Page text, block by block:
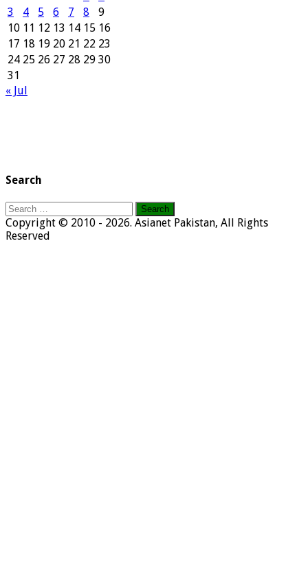
3
4 5 6 7 8
9
10 11 12 13 14 15 16
17 18 19 20 21 22 23
24 25 26 27 28 29 30
31
« Jul
Search
Search
for:
Copyright © 2010 - 2026. Asianet Pakistan, All Rights
Reserved